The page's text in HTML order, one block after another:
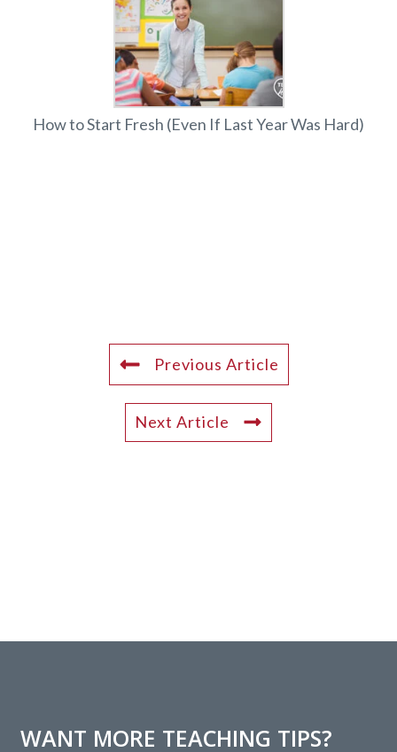
How to Start Fresh (Even If Last Year Was Hard)
Previous Article
Next Article
WANT MORE TEACHING TIPS?